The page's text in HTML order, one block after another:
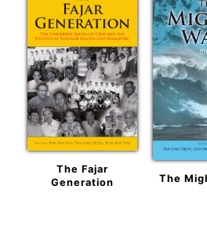
The Fajar
Generation
The